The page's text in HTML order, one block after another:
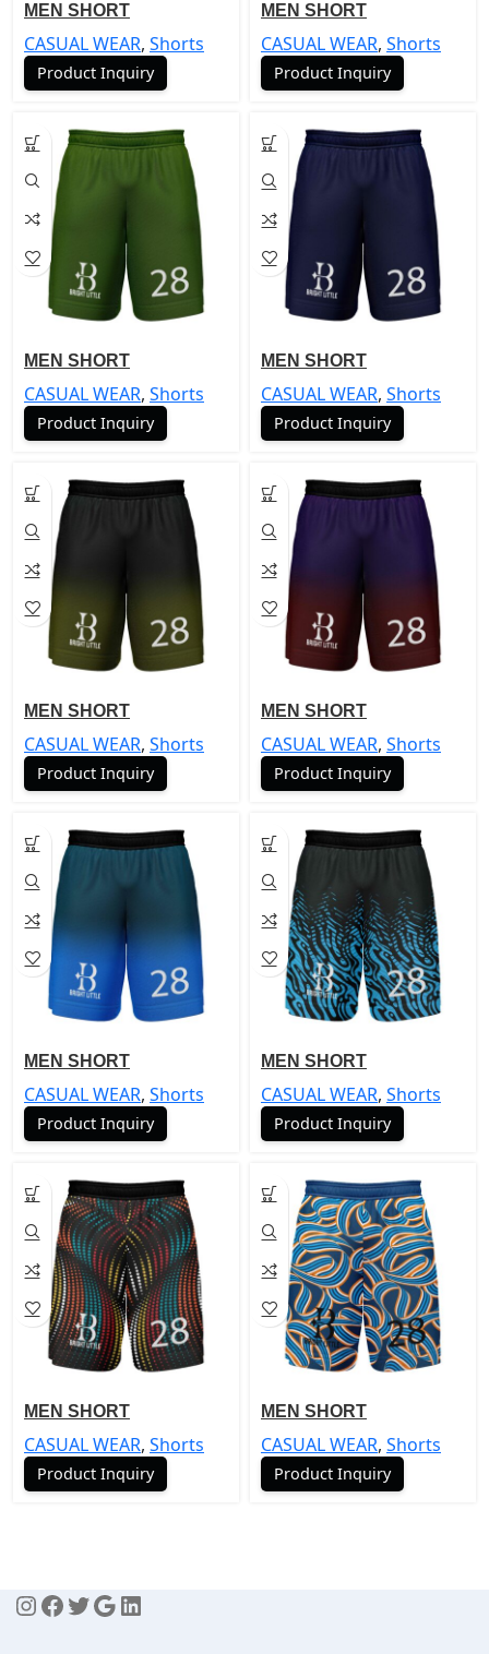
MEN SHORT
CASUAL WEAR, Shorts
Product Inquiry
MEN SHORT
CASUAL WEAR, Shorts
Product Inquiry
MEN SHORT
CASUAL WEAR, Shorts
Product Inquiry
MEN SHORT
CASUAL WEAR, Shorts
Product Inquiry
MEN SHORT
CASUAL WEAR, Shorts
Product Inquiry
MEN SHORT
CASUAL WEAR, Shorts
Product Inquiry
MEN SHORT
CASUAL WEAR, Shorts
Product Inquiry
MEN SHORT
CASUAL WEAR, Shorts
Product Inquiry
MEN SHORT
CASUAL WEAR, Shorts
Product Inquiry
MEN SHORT
CASUAL WEAR, Shorts
Product Inquiry